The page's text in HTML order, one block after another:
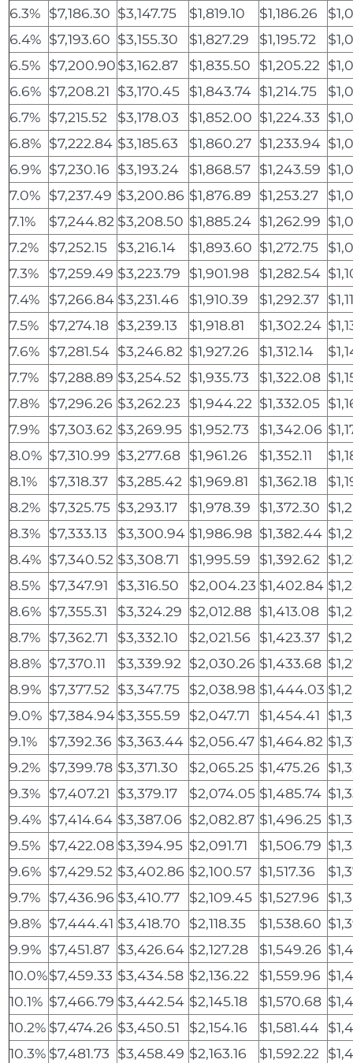
6.3% $7,186.30 $3,147.75 $1,819.10 $1,186.26
6.4% $7,193.60 $3,155.30 $1,827.29 $1,195.72
6.5% $7,200.90$3,162.87 $1,835.50 $1,205.22
6.6% $7,208.21 $3,170.45 $1,843.74 $1,214.75
6.7% $7,215.52 $3,178.03 $1,852.00 $1,224.33
6.8% $7,222.84 $3,185.63 $1,860.27 $1,233.94
6.9% $7,230.16 $3,193.24 $1,868.57 $1,243.59
7.0% $7,237.49 $3,200.86 $1,876.89 $1,253.27
7.1%
$7,244.82 $3,208.50 $1,885.24 $1,262.99
7.2%
$7,252.15 $3,216.14 $1,893.60 $1,272.75
7.3%
$7,259.49 $3,223.79 $1,901.98 $1,282.54
7.4%
$7,266.84 $3,231.46 $1,910.39 $1,292.37
7.5%
$7,274.18 $3,239.13 $1,918.81 $1,302.24
7.6%
$7,281.54 $3,246.82 $1,927.26 $1,312.14
7.7%
$7,288.89 $3,254.52 $1,935.73 $1,322.08
7.8%
$7,296.26 $3,262.23 $1,944.22 $1,332.05
7.9%
$7,303.62 $3,269.95 $1,952.73 $1,342.06
8.0% $7,310.99 $3,277.68 $1,961.26 $1,352.11
8.1%
$7,318.37 $3,285.42 $1,969.81 $1,362.18
8.2% $7,325.75 $3,293.17 $1,978.39 $1,372.30
8.3% $7,333.13 $3,300.94 $1,986.98 $1,382.44
8.4% $7,340.52 $3,308.71 $1,995.59 $1,392.62
8.5% $7,347.91 $3,316.50 $2,004.23 $1,402.84
8.6% $7,355.31 $3,324.29 $2,012.88 $1,413.08
8.7% $7,362.71 $3,332.10 $2,021.56 $1,423.37
8.8% $7,370.11 $3,339.92 $2,030.26 $1,433.68
8.9% $7,377.52 $3,347.75 $2,038.98 $1,444.03
9.0% $7,384.94$3,355.59 $2,047.71 $1,454.41
9.1%
$7,392.36 $3,363.44 $2,056.47 $1,464.82
9.2% $7,399.78 $3,371.30 $2,065.25 $1,475.26
9.3% $7,407.21 $3,379.17 $2,074.05 $1,485.74
9.4% $7,414.64 $3,387.06 $2,082.87 $1,496.25
9.5% $7,422.08 $3,394.95 $2,091.71 $1,506.79
9.6% $7,429.52 $3,402.86 $2,100.57 $1,517.36
9.7% $7,436.96 $3,410.77 $2,109.45 $1,527.96
9.8% $7,444.41 $3,418.70 $2,118.35 $1,538.60
9.9% $7,451.87 $3,426.64 $2,127.28 $1,549.26
10.0%$7,459.33 $3,434.58 $2,136.22 $1,559.96
10.1% $7,466.79 $3,442.54 $2,145.18 $1,570.68
10.2% $7,474.26 $3,450.51 $2,154.16 $1,581.44
10.3% $7,481.73 $3,458.49 $2,163.16 $1,592.22